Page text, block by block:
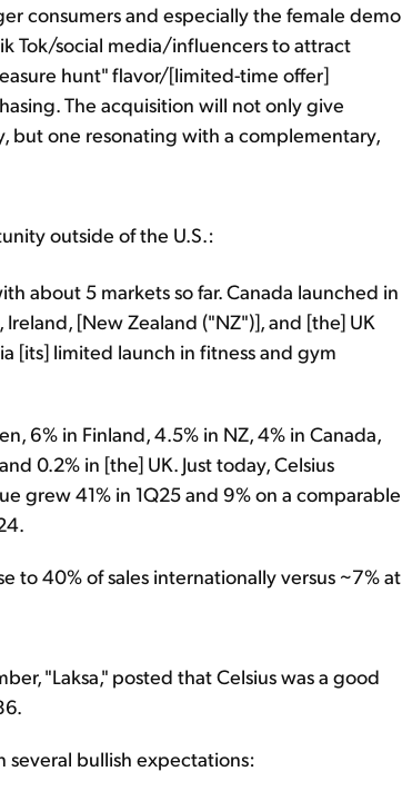
consumers and especially the female demo
Tok/social media/influencers to attract
hunt" flavor/[limited-time offer]
The acquisition will not only give
but one resonating with a complementary,
outside of the U.S.:
about 5 markets so far. Canada launched in
[New Zealand ("NZ")], and [the] UK
[its] limited launch in fitness and gym
6% in Finland, 4.5% in NZ, 4% in Canada,
0.2% in [the] UK. Just today, Celsius
grew 41% in 1Q25 and 9% on a comparable
to 40% of sales internationally versus ~7% at
"Laksa," posted that Celsius was a good
several bullish expectations: